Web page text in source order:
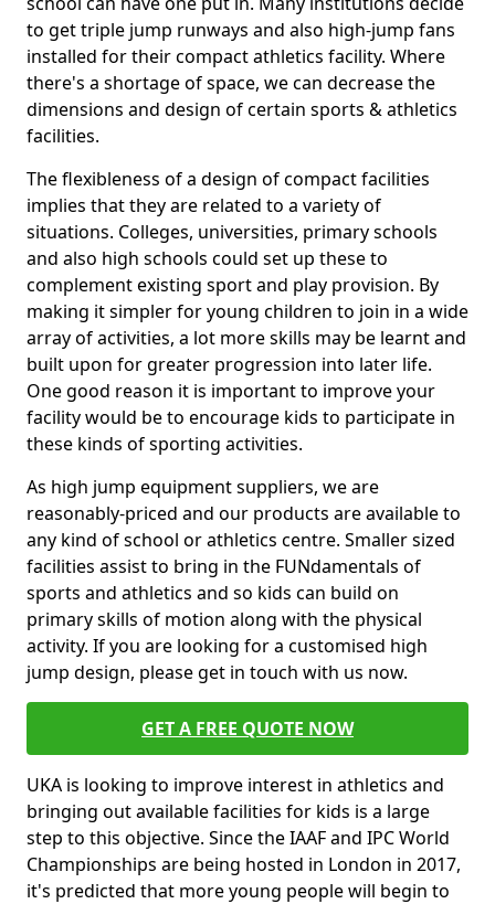
to get triple jump runways and also high-jump fans
installed for their compact athletics facility. Where
there's a shortage of space, we can decrease the
dimensions and design of certain sports & athletics
facilities.
The flexibleness of a design of compact facilities
implies that they are related to a variety of
situations. Colleges, universities, primary schools
and also high schools could set up these to
complement existing sport and play provision. By
making it simpler for young children to join in a wide
array of activities, a lot more skills may be learnt and
built upon for greater progression into later life.
One good reason it is important to improve your
facility would be to encourage kids to participate in
these kinds of sporting activities.
As high jump equipment suppliers, we are
reasonably-priced and our products are available to
any kind of school or athletics centre. Smaller sized
facilities assist to bring in the FUNdamentals of
sports and athletics and so kids can build on
primary skills of motion along with the physical
activity. If you are looking for a customised high
jump design, please get in touch with us now.
GET A FREE QUOTE NOW
UKA is looking to improve interest in athletics and
bringing out available facilities for kids is a large
step to this objective. Since the IAAF and IPC World
Championships are being hosted in London in 2017,
it's predicted that more young people will begin to